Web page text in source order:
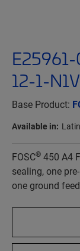
12-1-N1V
Base Product:
Available in:
FOSC® 450 A4
sealing, one
one ground